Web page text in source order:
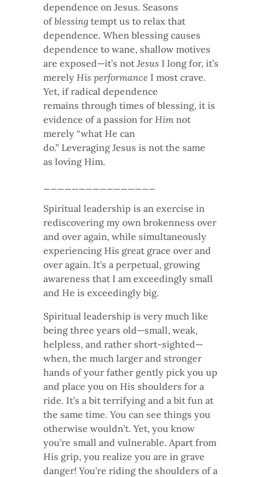
dependence on Jesus. Seasons
ofblessing tempt us to relax that
dependence. When blessing causes
dependence to wane, shallow motives
are exposed—it’s not Jesus I long for, it’s
merely His performance I most crave.
Yet, if radical dependence
remains through times of blessing, it is
evidence of a passion for Him not
merely “what He can
do.” Leveraging Jesus is not the same
as loving Him.
Spiritual leadership is an exercise in
rediscovering my own brokenness over
and over again, while simultaneously
experiencing His great grace over and
over again. It’s a perpetual, growing
awareness that I am exceedingly small
and He is exceedingly big.
Spiritual leadership is very much like
being three years old—small, weak,
helpless, and rather short-sighted—
when, the much larger and stronger
hands of your father gently pick you up
and place you on His shoulders for a
ride. It’s a bit terrifying and a bit fun at
the same time. You can see things you
otherwise wouldn’t. Yet, you know
you’re small and vulnerable. Apart from
His grip, you realize you are in grave
danger! You’re riding the shoulders of a